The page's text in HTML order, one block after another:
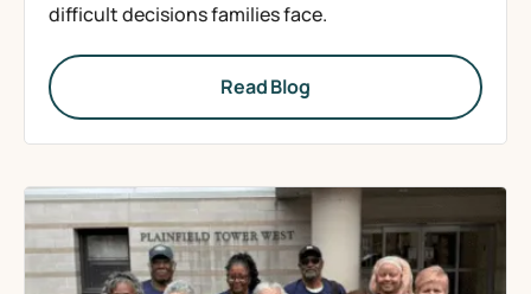
difficult decisions families face.
Read Blog